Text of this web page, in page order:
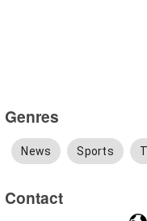
Genres
News Sports
Contact